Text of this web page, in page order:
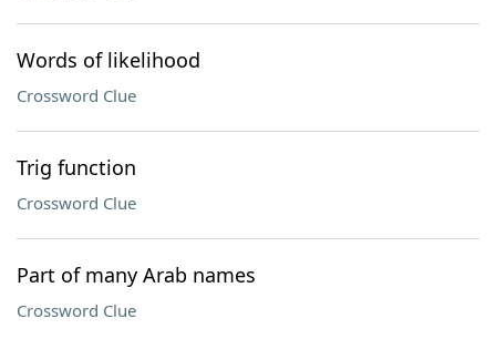
Words of likelihood
Crossword Clue
Trig function
Crossword Clue
Part of many Arab names
Crossword Clue